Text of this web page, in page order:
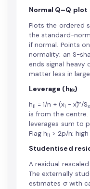
Normal Q–Q plot
Plots the ordered
the standard-
if normal. Points
normality; an S-
ends signal heavy
matter less in
Leverage (hₖₖ)
hii = 1/n + (xi − x̄)²/S
is from the centre.
leverages sum to
Flag hii > 2p/n;
Studentised
A residual
The externally
estimates σ with